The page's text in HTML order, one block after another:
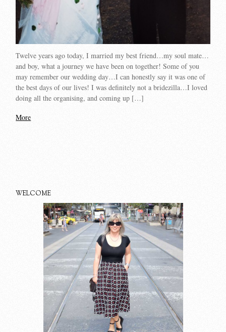
Twelve years ago today, I married my best friend…my soul mate…
and boy, what a journey we have been on together! Some of you
may remember our wedding day…I can honestly say it was one of
the best days of our lives! I was definitely not a bridezilla…I loved
doing all the organising, and coming up […]
More
WELCOME